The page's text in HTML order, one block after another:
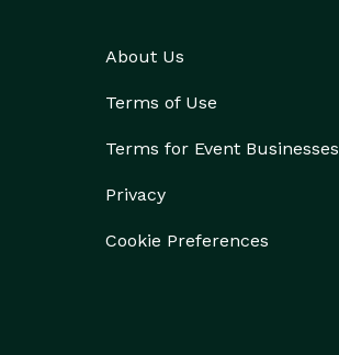
About Us
Terms of Use
Terms for Event Businesses
Privacy
Cookie Preferences